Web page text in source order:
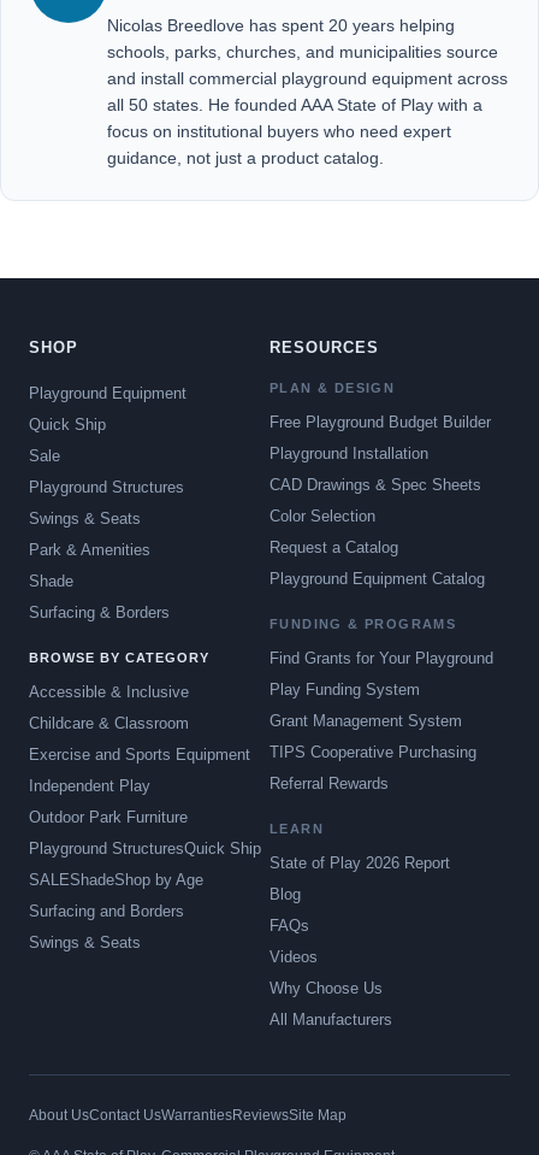
Nicolas Breedlove has spent 20 years helping
schools, parks, churches, and municipalities source
and install commercial playground equipment across
all 50 states. He founded AAA State of Play with a
focus on institutional buyers who need expert
guidance, not just a product catalog.
SHOP
Playground Equipment
Quick Ship
Sale
Playground Structures
Swings & Seats
Park & Amenities
Shade
Surfacing & Borders
BROWSE BY CATEGORY
Accessible & Inclusive
Childcare & Classroom
Exercise and Sports Equipment
Independent Play
Outdoor Park Furniture
Playground StructuresQuick Ship
SALEShadeShop by Age
Surfacing and Borders
Swings & Seats
RESOURCES
PLAN & DESIGN
Free Playground Budget Builder
Playground Installation
CAD Drawings & Spec Sheets
Color Selection
Request a Catalog
Playground Equipment Catalog
FUNDING & PROGRAMS
Find Grants for Your Playground
Play Funding System
Grant Management System
TIPS Cooperative Purchasing
Referral Rewards
LEARN
State of Play 2026 Report
Blog
FAQs
Videos
Why Choose Us
All Manufacturers
About UsContact UsWarrantiesReviewsSite Map